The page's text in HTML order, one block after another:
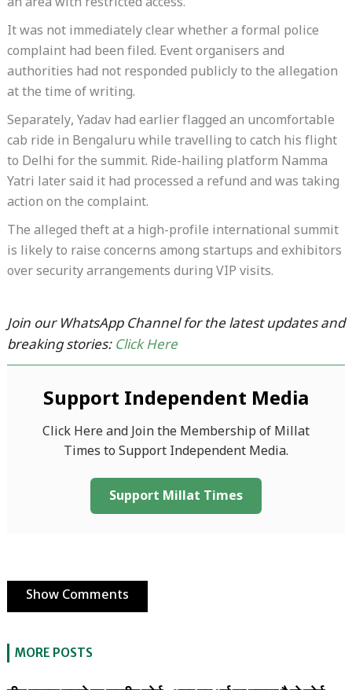
an area with restricted access.
It was not immediately clear whether a formal police
complaint had been filed. Event organisers and
authorities had not responded publicly to the allegation
at the time of writing.
Separately, Yadav had earlier flagged an uncomfortable
cab ride in Bengaluru while travelling to catch his flight
to Delhi for the summit. Ride-hailing platform Namma
Yatri later said it had processed a refund and was taking
action on the complaint.
The alleged theft at a high-profile international summit
is likely to raise concerns among startups and exhibitors
over security arrangements during VIP visits.
Join our WhatsApp Channel for the latest updates and
breaking stories: Click Here
Support Independent Media
Click Here and Join the Membership of Millat
Times to Support Independent Media.
Support Millat Times
Show Comments
MORE POSTS